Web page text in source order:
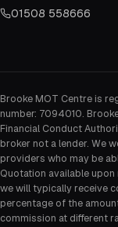
01508 558666
Brooke MOT Centre is
number: 7094010.
Financial Conduct
broker not a lender. We
providers who may be
Quotation available
we will typically receive
percentage of the
commission at different